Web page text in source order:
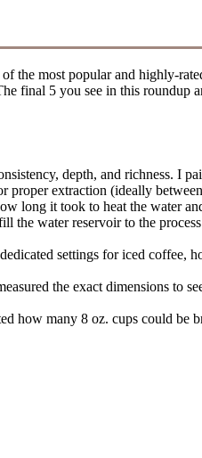
the most popular and highly-
final 5 you see in this roundup
depth, and richness. I
proper extraction (ideally
long it took to heat the water
the water reservoir to the
settings for iced coffee,
the exact dimensions to
how many 8 oz. cups could be